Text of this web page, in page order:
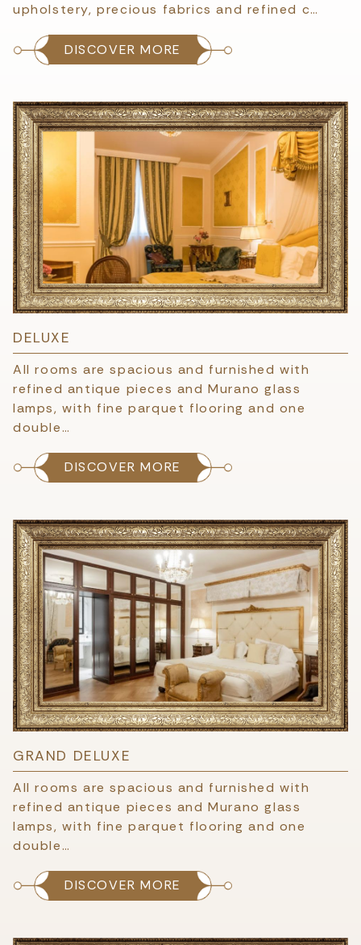
upholstery, precious fabrics and refined c…
DISCOVER MORE
DELUXE
All rooms are spacious and furnished with
refined antique pieces and Murano glass
lamps, with fine parquet flooring and one
double…
DISCOVER MORE
GRAND DELUXE
All rooms are spacious and furnished with
refined antique pieces and Murano glass
lamps, with fine parquet flooring and one
double…
DISCOVER MORE